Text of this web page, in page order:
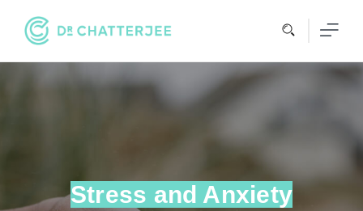
content
Stress and Anxiety